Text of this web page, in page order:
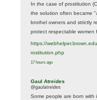
In the case of prostitution
the solution often became
brothel owners and strictly
protect respectable women
https://
rostitution.php
17 hours ago
Gaul Atreides
@gaulatreides
Some people are born with